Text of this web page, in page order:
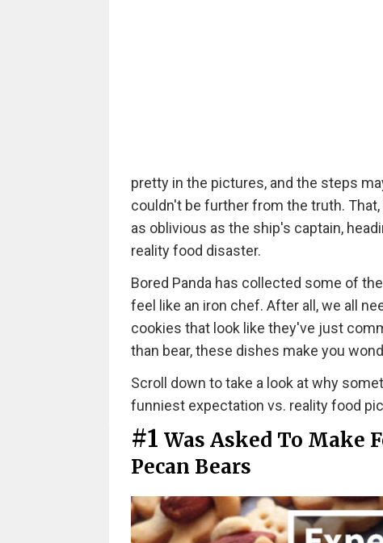
pretty in the pictures, and the steps
couldn't be further from the truth.
as oblivious as the ship's captain,
reality food disaster.
Bored Panda has collected some of
feel like an iron chef. After all, we all
cookies that look like they've just
than bear, these dishes make you
Scroll down to take a look at why
funniest expectation vs. reality food
#1 Was Asked To Make
Pecan Bears